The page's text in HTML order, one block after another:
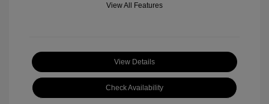
View All Features
View Details
Check Availability